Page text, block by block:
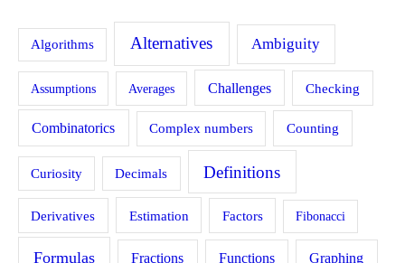
Algorithms Alternatives Ambiguity
Assumptions Averages Challenges Checking
Combinatorics Complex numbers Counting
Curiosity Decimals Definitions
Derivatives Estimation Factors Fibonacci
Formulas Fractions Functions Graphing